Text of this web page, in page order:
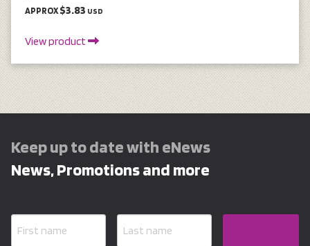
APPROX $3.83 USD
View product
Keep up to date with eNews
News, Promotions and more